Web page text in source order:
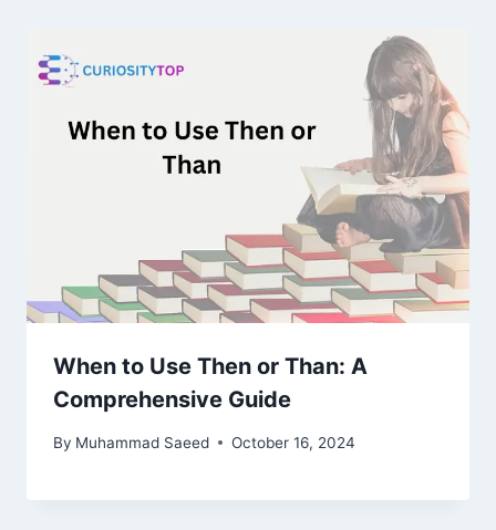
When to Use Then or Than: A
Comprehensive Guide
By Muhammad Saeed October 16, 2024